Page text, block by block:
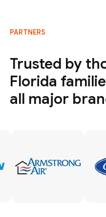
PARTNERS
Trusted by
Florida
all major